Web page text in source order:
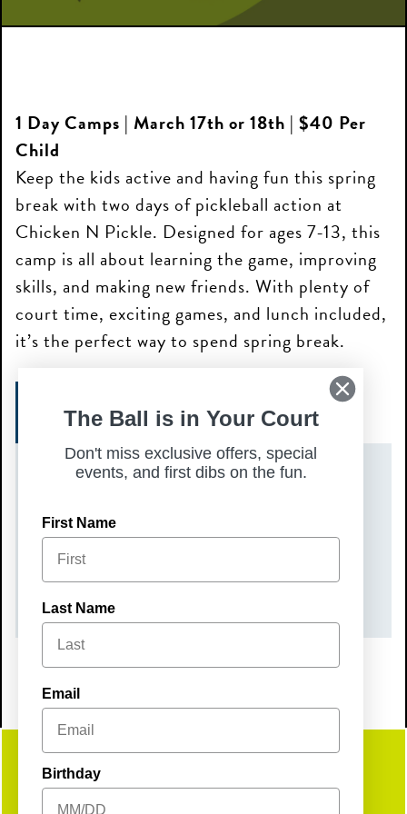
1 Day Camps | March 17th or 18th | $40 Per
Child
Keep the kids active and having fun this spring
break with two days of pickleball action at
Chicken N Pickle. Designed for ages 7-13, this
camp is all about learning the game, improving
skills, and making new friends. With plenty of
court time, exciting games, and lunch included,
it’s the perfect way to spend spring break.
REGISTER
DATE(S)
Tuesday, March 17, 2026
TIME
10:00 am – 12:00 pm
The Ball is in Your Court
Don't miss exclusive offers, special
events, and first dibs on the fun.
First Name
Last Name
Email
Birthday